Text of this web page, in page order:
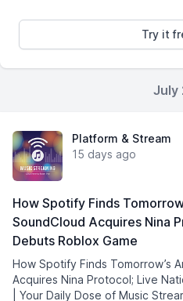
Try it
July
Platform & Stream
15 days ago
How Spotify Finds
SoundCloud Acquires Nina
Debuts Roblox Game
How Spotify Finds Tomorrow’s
Acquires Nina Protocol; Live
| Your Daily Dose of